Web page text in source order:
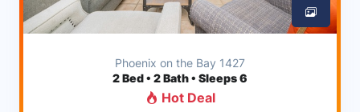
Phoenix on the Bay 1427
2Bed • 2 Bath • Sleeps 6
Hot Deal